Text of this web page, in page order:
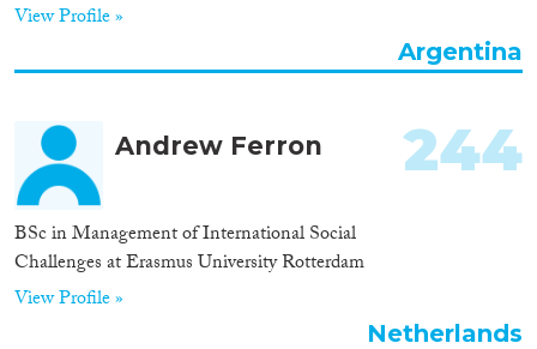
View Profile »
Argentina
Andrew Ferron
BSc in Management of International Social
Challenges at Erasmus University Rotterdam
View Profile »
244
Netherlands
Methods
Geographies